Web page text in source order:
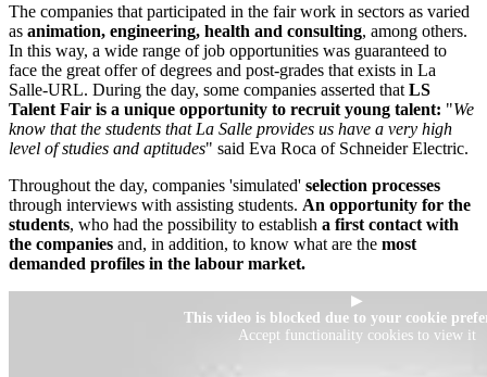
The companies that participated in the fair work in sectors as varied
as animation, engineering, health and consulting, among others.
In this way, a wide range of job opportunities was guaranteed to
face the great offer of degrees and post-grades that exists in La
Salle-URL. During the day, some companies asserted that LS
Talent Fair is a unique opportunity to recruit young talent: "We
know that the students that La Salle provides us have a very high
level of studies and aptitudes" said Eva Roca of Schneider Electric.
Throughout the day, companies 'simulated' selection processes
through interviews with assisting students. An opportunity for the
students, who had the possibility to establish a first contact with
the companies and, in addition, to know what are the most
demanded profiles in the labour market.
▶
This video is blocked due to your cookie
Accept functionality cookies to view it